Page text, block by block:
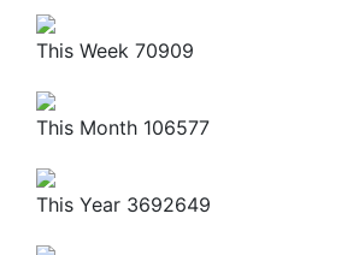
This Week 70909
This Month 106577
This Year 3692649